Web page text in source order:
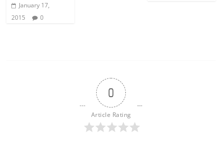
January 17,
2015
0
0
Article Rating